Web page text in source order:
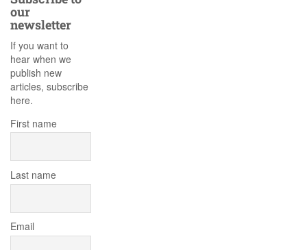
our
newsletter
If you want to
hear when we
publish new
articles, subscribe
here.
First name
Last name
Email